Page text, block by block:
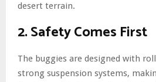
desert terrain.
2. Safety Comes First
The buggies are designed with
strong suspension systems,